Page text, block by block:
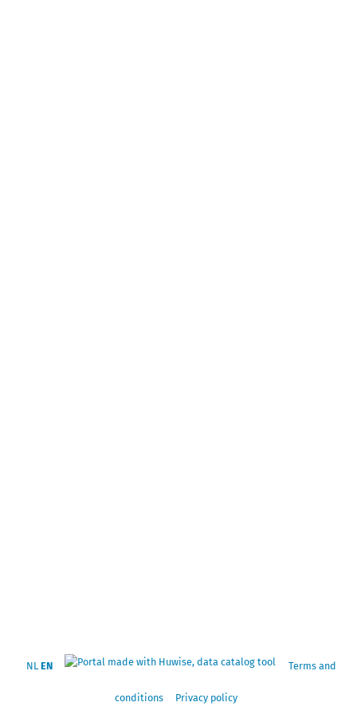
NL EN Terms and
conditions Privacy policy